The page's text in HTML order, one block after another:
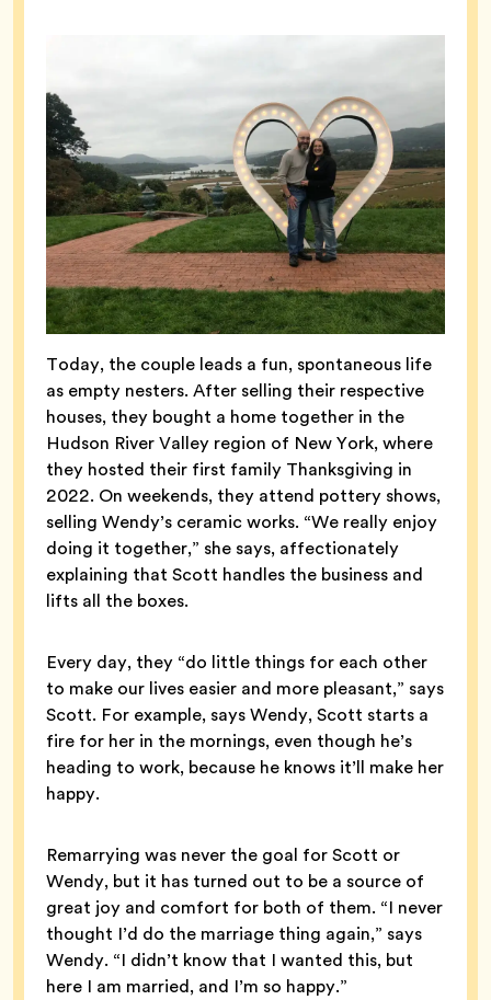
Today, the couple leads a fun, spontaneous life
as empty nesters. After selling their respective
houses, they bought a home together in the
Hudson River Valley region of New York, where
they hosted their first family Thanksgiving in
2022. On weekends, they attend pottery shows,
selling Wendy’s ceramic works. “We really enjoy
doing it together,” she says, affectionately
explaining that Scott handles the business and
lifts all the boxes.
Every day, they “do little things for each other
to make our lives easier and more pleasant,” says
Scott. For example, says Wendy, Scott starts a
fire for her in the mornings, even though he’s
heading to work, because he knows it’ll make her
happy.
Remarrying was never the goal for Scott or
Wendy, but it has turned out to be a source of
great joy and comfort for both of them. “I never
thought I’d do the marriage thing again,” says
Wendy. “I didn’t know that I wanted this, but
here I am married, and I’m so happy.”